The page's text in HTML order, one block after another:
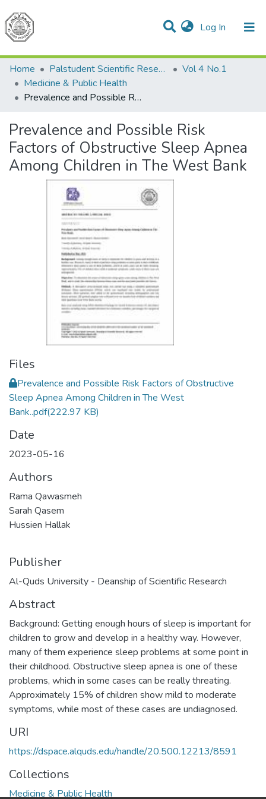
Log In (current)
Communities & Collections
All of DSpace
Home
Palstudent Scientific Research Journal
Vol 4 No.1
Medicine & Public Health
Prevalence and Possible Risk Factors of Obstructive Sleep Apnea Among Children in The West Bank
Prevalence and Possible Risk
Factors of Obstructive Sleep Apnea
Among Children in The West Bank
Files
Prevalence and Possible Risk Factors of Obstructive
Sleep Apnea Among Children in The West
Bank..pdf(222.97 KB)
Date
2023-05-16
Authors
Rama Qawasmeh
Sarah Qasem
Hussien Hallak
Publisher
Al-Quds University - Deanship of Scientific Research
Abstract
Background: Getting enough hours of sleep is important for
children to grow and develop in a healthy way. However,
many of them experience sleep problems at some point in
their childhood. Obstructive sleep apnea is one of these
problems, which in some cases can be really threating.
Approximately 15% of children show mild to moderate
symptoms, while most of these cases are undiagnosed.
URI
https://dspace.alquds.edu/handle/20.500.12213/8591
Collections
Medicine & Public Health